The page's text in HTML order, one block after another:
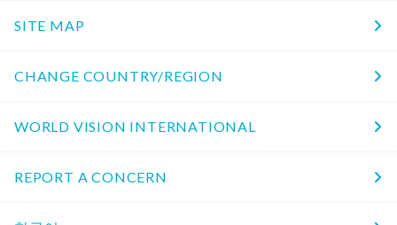
SITE MAP
CHANGE COUNTRY/REGION
WORLD VISION INTERNATIONAL
REPORT A CONCERN